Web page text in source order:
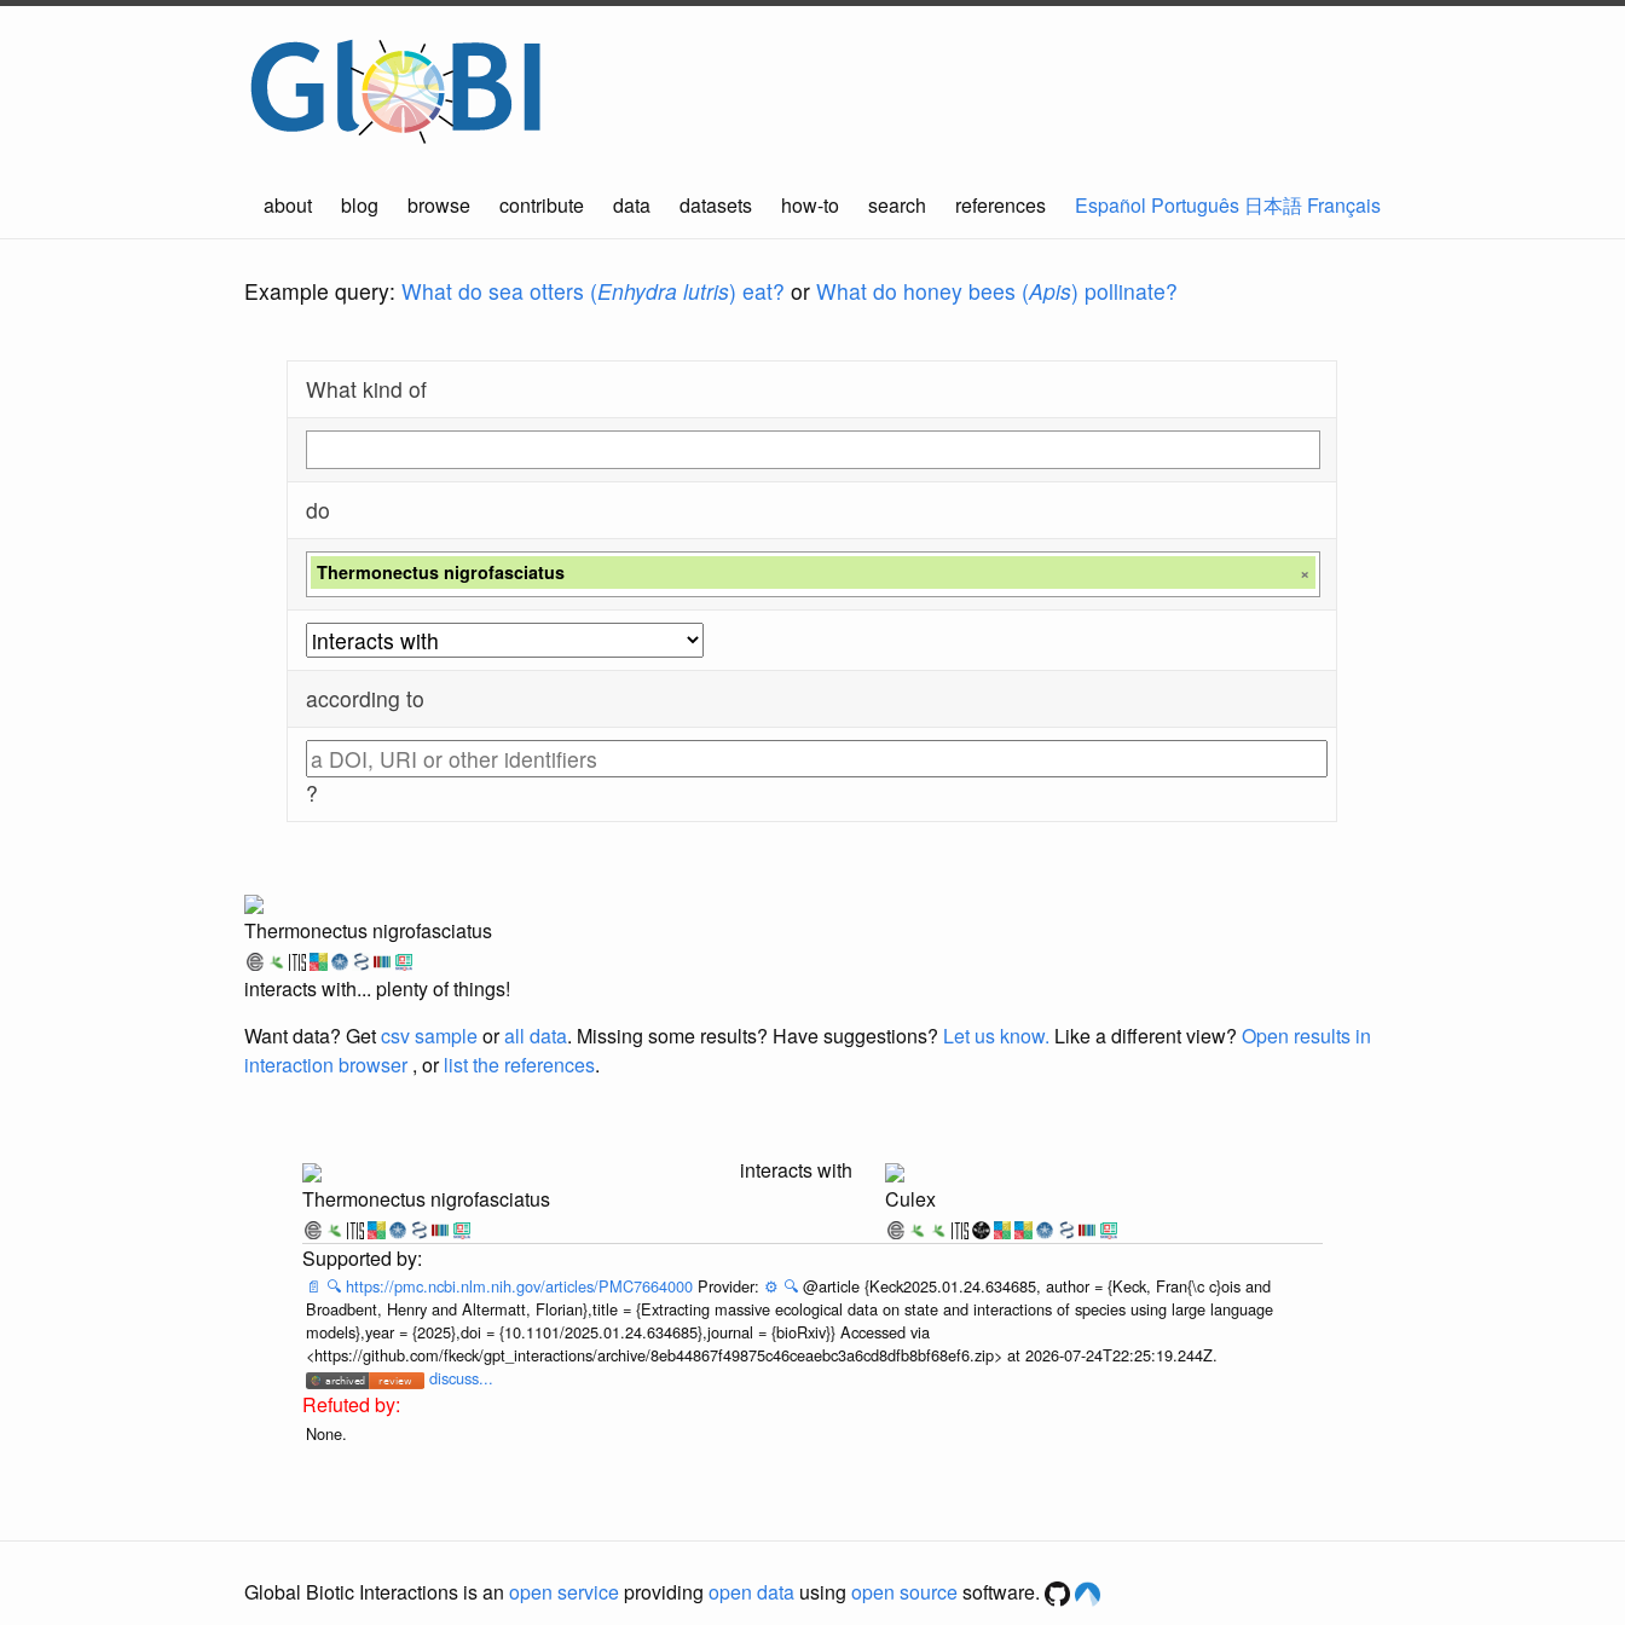
about blog browse contribute data datasets how-to search references Español Português 日本語 Français
Example query: What do sea otters (Enhydra lutris) eat? or What do honey bees (Apis) pollinate?
What kind of
do
Thermonectus nigrofasciatus ×
according to
?
Thermonectus nigrofasciatus
interacts with... plenty of things!
Want data? Getcsv sampleorall data. Missing some results? Have suggestions? Let us know. Like a different view? Open results in
interaction browser, orlist the references.
Thermonectus nigrofasciatus
interacts with
Culex
📄 🔍 https://pmc.ncbi.nlm.nih.gov/articles/PMC7664000 Provider: ⚙️ 🔍 @article {Keck2025.01.24.634685, author = {Keck, Fran{\c c}ois and
Broadbent, Henry and Altermatt, Florian},title = {Extracting massive ecological data on state and interactions of species using large language
models},year = {2025},doi = {10.1101/2025.01.24.634685},journal = {bioRxiv}} Accessed via
<https://github.com/fkeck/gpt_interactions/archive/8eb44867f49875c46ceaebc3a6cd8dfb8bf68ef6.zip> at 2026-07-24T22:25:19.244Z.
discuss...
None.
Global Biotic Interactions is an open serviceproviding open data using open sourcesoftware.